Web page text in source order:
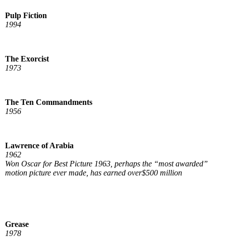
Pulp Fiction
1994
The Exorcist
1973
The Ten Commandments
1956
Lawrence of Arabia
1962
Won Oscar for Best Picture 1963, perhaps the “most awarded”
motion picture ever made, has earned over$500 million
Grease
1978